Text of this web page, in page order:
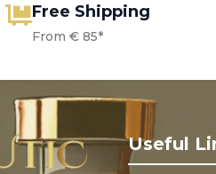
Free Shipping
From € 85*
Useful